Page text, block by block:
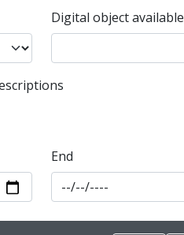
Digital object available
End